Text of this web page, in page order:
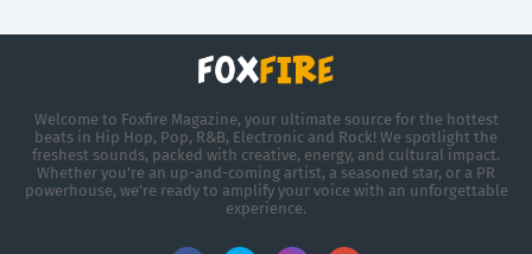
Welcome to Foxfire Magazine, your ultimate source for the hottest
beats in Hip Hop, Pop, R&B, Electronic and Rock! We spotlight the
freshest sounds, packed with creative, energy, and cultural impact.
Whether you're an up-and-coming artist, a seasoned star, or a PR
powerhouse, we’re ready to amplify your voice with an unforgettable
experience.